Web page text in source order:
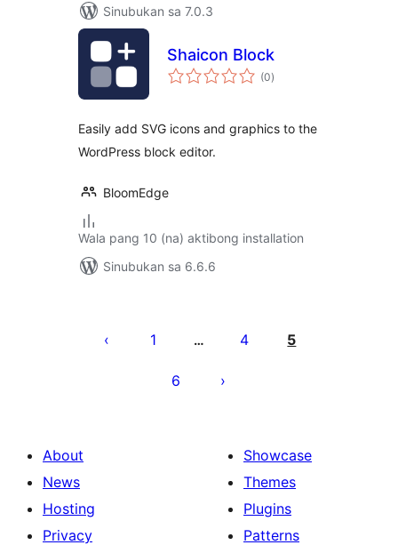
Sinubukan sa 7.0.3
Shaicon Block
(0kabuuang
ratings
)
Easily add SVG icons and graphics to the
WordPress block editor.
BloomEdge
Wala pang 10 (na) aktibong installation
Sinubukan sa 6.6.6
1 … 4 5
6
About
News
Hosting
Privacy
Showcase
Themes
Plugins
Patterns